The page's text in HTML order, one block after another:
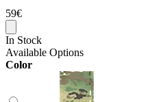
59€
In Stock
Available Options
Color